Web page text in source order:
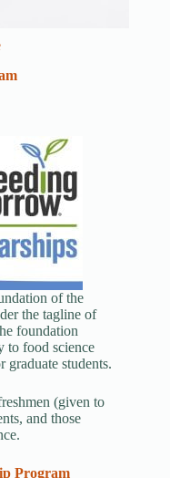
of the
the tagline of
foundation
to food science
graduate students.
(given to
and those
Program